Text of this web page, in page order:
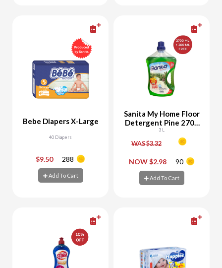
Bebe Diapers X-Large
40 Diapers
$9.50 288
Add To Cart
Sanita My Home Floor
Detergent Pine 2700
ML + 300 ML Free
3 L
WAS $3.32
NOW $2.98 90
Add To Cart
- +
Add To Cart